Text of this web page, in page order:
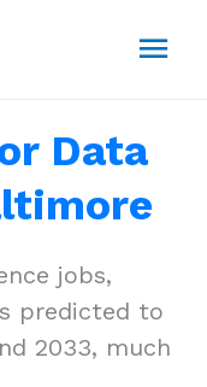
Data
jobs,
predicted to
2033, much